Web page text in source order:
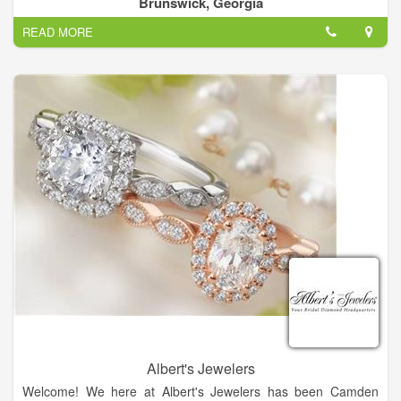
Let us know you may be featured!
Cunningham Jewelers: Serving Brunswick and the Golden
Isles since 1916 as a premier destination for jewelry, crystal,
china, silver, and other fine gifts.
READ MORE
Albert's Jewelers
Welcome! We here at Albert's Jewelers has been Camden